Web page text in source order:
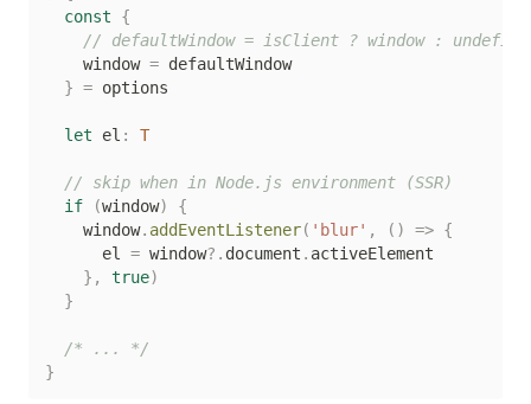
const
{
// defaultWindow = isClient ? window :
    window
= defaultWindow
} = options
let el : T
// skip when in Node.js environment (SSR)
if
(window)
{
    window
. addEventListener( 'blur' , ( ) => {
      el
= window?. document . activeElement
} , true)
}
/* ... */
}